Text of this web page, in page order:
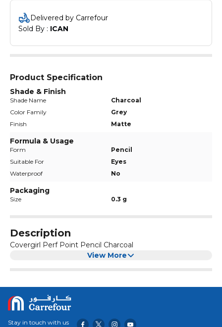
Delivered by Carrefour
Sold By : ICAN
Product Specification
Shade & Finish
Shade Name
Charcoal
Color Family
Grey
Finish
Matte
Formula & Usage
Form
Pencil
Suitable For
Eyes
Waterproof
No
Packaging
Size 0.3 g
Description
Covergirl Perf Point Pencil Charcoal
View More
Stay in touch with us